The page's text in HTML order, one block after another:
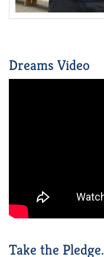
Dreams Video
Take the Pledge.